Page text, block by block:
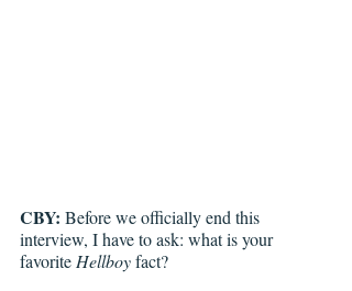
CBY: Before we officially end this
interview, I have to ask: what is your
favorite Hellboy fact?